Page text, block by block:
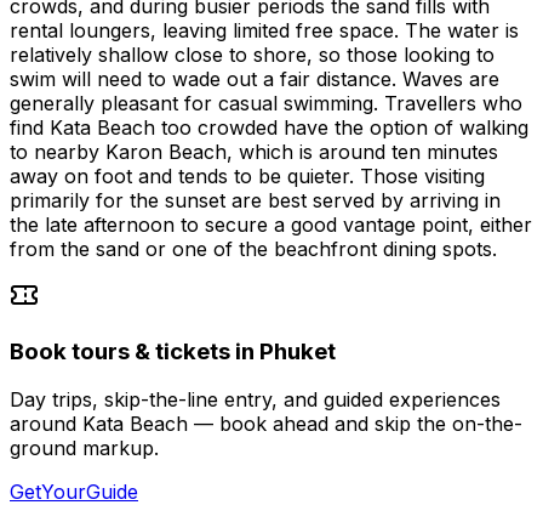
crowds, and during busier periods the sand fills with
rental loungers, leaving limited free space. The water is
relatively shallow close to shore, so those looking to
swim will need to wade out a fair distance. Waves are
generally pleasant for casual swimming. Travellers who
find Kata Beach too crowded have the option of walking
to nearby Karon Beach, which is around ten minutes
away on foot and tends to be quieter. Those visiting
primarily for the sunset are best served by arriving in
the late afternoon to secure a good vantage point, either
from the sand or one of the beachfront dining spots.
Book tours & tickets in Phuket
Day trips, skip-the-line entry, and guided experiences
around Kata Beach — book ahead and skip the on-the-
ground markup.
GetYourGuide